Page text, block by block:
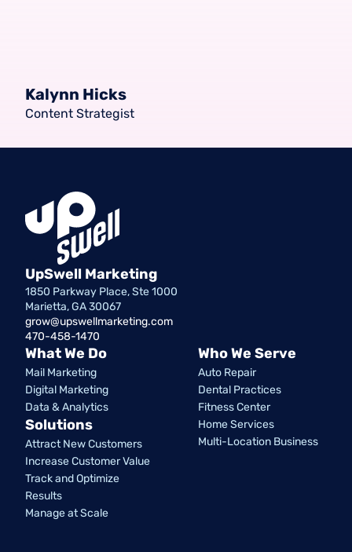
Kalynn Hicks
Content Strategist
UpSwell Marketing
1850 Parkway Place, Ste 1000
Marietta, GA 30067
grow@upswellmarketing.com
470-458-1470
What We Do
Mail Marketing
Digital Marketing
Data & Analytics
Solutions
Attract New Customers
Increase Customer Value
Track and Optimize
Results
Manage at Scale
Who We Serve
Auto Repair
Dental Practices
Fitness Center
Home Services
Multi-Location Business